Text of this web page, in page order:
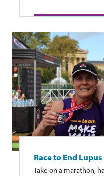
Race to End Lupus
Take on a marathon,